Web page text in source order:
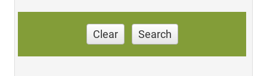
Clear Search